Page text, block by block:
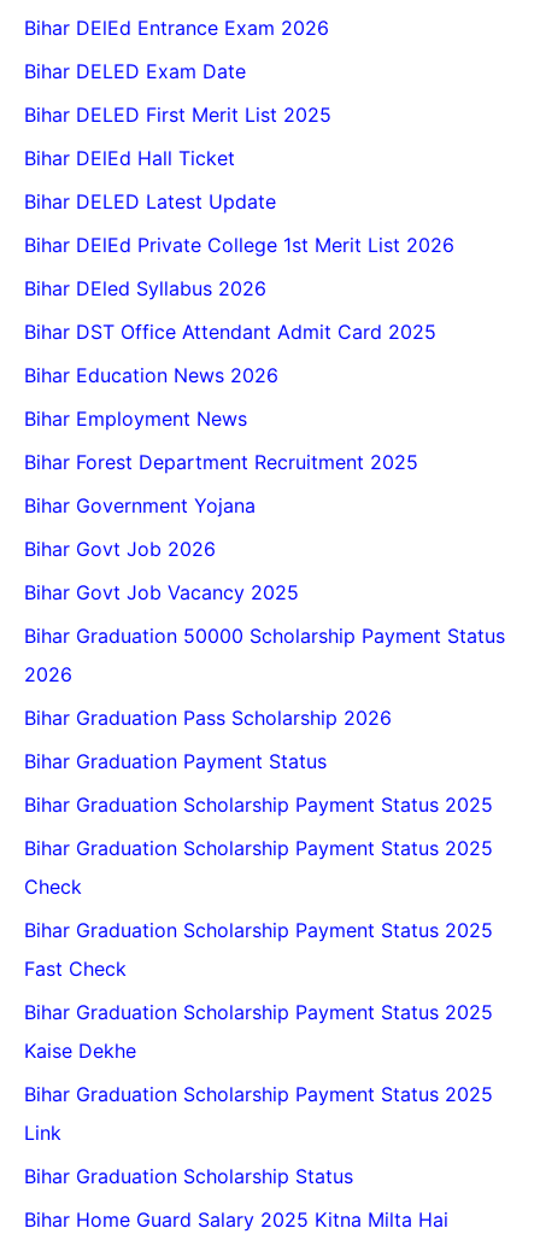
Bihar DElEd Entrance Exam 2026
Bihar DELED Exam Date
Bihar DELED First Merit List 2025
Bihar DElEd Hall Ticket
Bihar DELED Latest Update
Bihar DElEd Private College 1st Merit List 2026
Bihar DEled Syllabus 2026
Bihar DST Office Attendant Admit Card 2025
Bihar Education News 2026
Bihar Employment News
Bihar Forest Department Recruitment 2025
Bihar Government Yojana
Bihar Govt Job 2026
Bihar Govt Job Vacancy 2025
Bihar Graduation 50000 Scholarship Payment Status
2026
Bihar Graduation Pass Scholarship 2026
Bihar Graduation Payment Status
Bihar Graduation Scholarship Payment Status 2025
Bihar Graduation Scholarship Payment Status 2025
Check
Bihar Graduation Scholarship Payment Status 2025
Fast Check
Bihar Graduation Scholarship Payment Status 2025
Kaise Dekhe
Bihar Graduation Scholarship Payment Status 2025
Link
Bihar Graduation Scholarship Status
Bihar Home Guard Salary 2025 Kitna Milta Hai